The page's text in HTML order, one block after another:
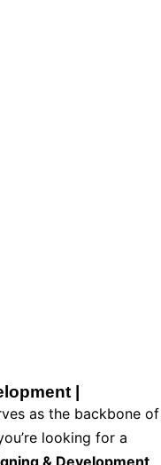
as the backbone of
looking for a
& Development